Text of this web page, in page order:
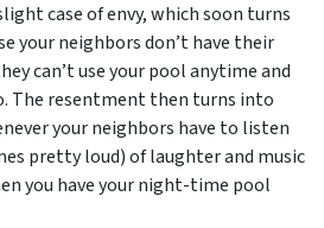
case of envy, which soon turns
your neighbors don’t have their
can’t use your pool anytime and
The resentment then turns into
your neighbors have to listen
pretty loud) of laughter and music
you have your night-time pool